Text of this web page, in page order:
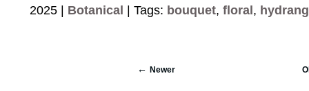
2025 | Botanical | Tags: bouquet, floral,
Newer